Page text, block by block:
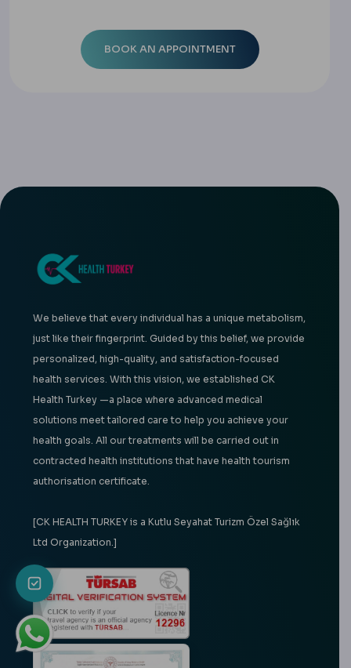
We believe that every individual has a unique metabolism,
just like their fingerprint. Guided by this belief, we provide
personalized, high-quality, and satisfaction-focused
health services. With this vision, we established CK
Health Turkey —a place where advanced medical
solutions meet tailored care to help you achieve your
health goals. All our treatments will be carried out in
contracted health institutions that have health tourism
authorisation certificate.
[CK HEALTH TURKEY is a Kutlu Seyahat Turizm Özel Sağlık
Ltd Organization.]